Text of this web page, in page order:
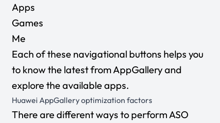
Apps
Games
Me
Each of these navigational buttons helps you
to know the latest from AppGallery and
explore the available apps.
Huawei AppGallery optimization factors
There are different ways to perform ASO